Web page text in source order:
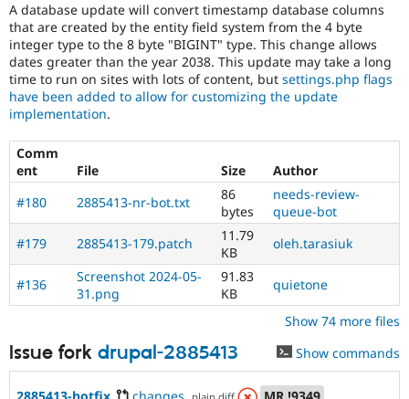
A database update will convert timestamp database columns
that are created by the entity field system from the 4 byte
integer type to the 8 byte "BIGINT" type. This change allows
dates greater than the year 2038. This update may take a long
time to run on sites with lots of content, but settings.php flags
have been added to allow for customizing the update
implementation.
Comm
ent
File Size
Author
#180
2885413-nr-bot.txt
86
bytes
needs-review-
queue-bot
#179
2885413-179.patch
11.79
KB
oleh.tarasiuk
#136
Screenshot 2024-05-
31.png
91.83
KB
quietone
Show 74 more files
Issue fork drupal-2885413 Show commands
2885413-hotfix changes, MR!9349